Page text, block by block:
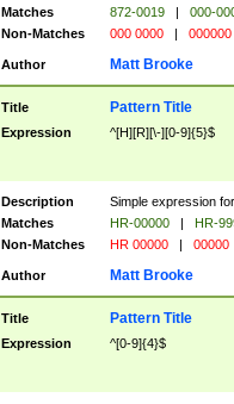
Matches
872-0019 |
000-
Non-Matches
000 0000 | 000000
Author Matt Brooke
Title Pattern Title
Expression ^[H][R][\-][0-9]{5}$
Description
Simple expression
Matches
HR-00000 |
HR-
Non-Matches
HR 00000 | 00000
Author Matt Brooke
Title Pattern Title
Expression ^[0-9]{4}$